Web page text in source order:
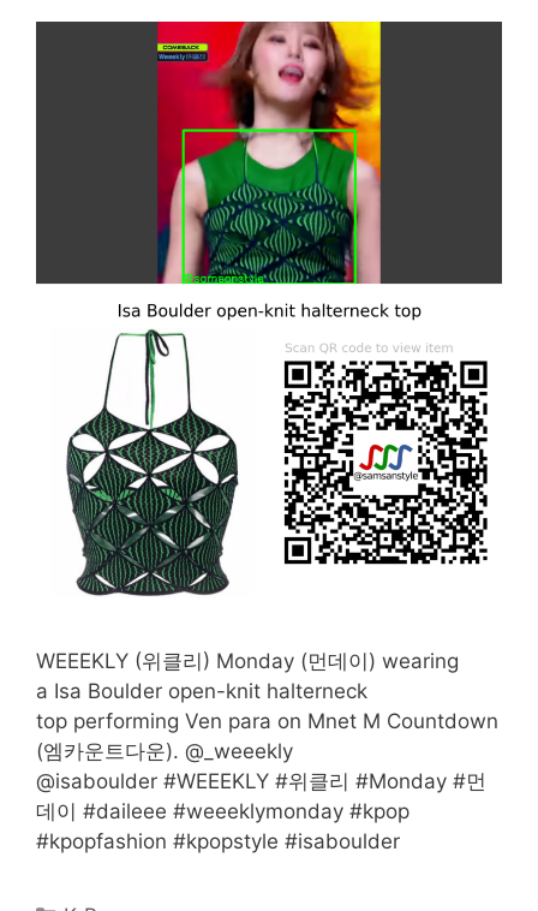
WEEEKLY (위클리) Monday (먼데이) wearing
a Isa Boulder open-knit halterneck
top performing Ven para on Mnet M Countdown
(엠카운트다운). @_weeekly
@isaboulder #WEEEKLY #위클리 #Monday #먼
데이 #daileee #weeeklymonday #kpop
#kpopfashion #kpopstyle #isaboulder